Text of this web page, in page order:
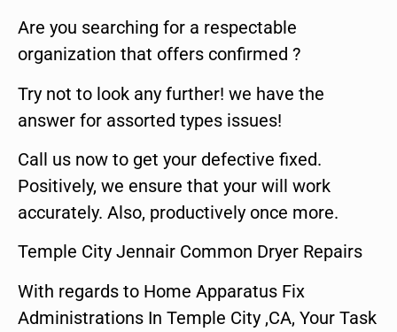
Are you searching for a respectable
organization that offers confirmed ?
Try not to look any further! we have the
answer for assorted types issues!
Call us now to get your defective fixed.
Positively, we ensure that your will work
accurately. Also, productively once more.
Temple City Jennair Common Dryer Repairs
With regards to Home Apparatus Fix
Administrations In Temple City ,CA, Your Task